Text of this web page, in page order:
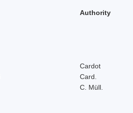
Authority
Cardot
Card.
C. Müll.